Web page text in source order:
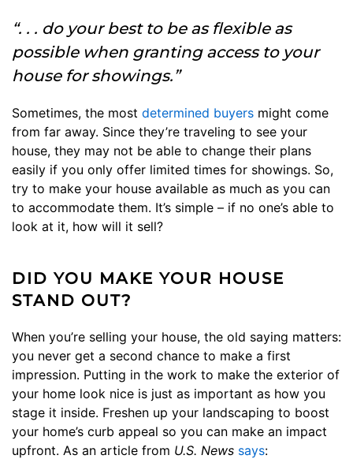
“. . . do your best to be as flexible as
possible when granting access to your
house for showings.”
Sometimes, the most determined buyers might come
from far away. Since they’re traveling to see your
house, they may not be able to change their plans
easily if you only offer limited times for showings. So,
try to make your house available as much as you can
to accommodate them. It’s simple – if no one’s able to
look at it, how will it sell?
DID YOU MAKE YOUR HOUSE
STAND OUT?
When you’re selling your house, the old saying matters:
you never get a second chance to make a first
impression. Putting in the work to make the exterior of
your home look nice is just as important as how you
stage it inside. Freshen up your landscaping to boost
your home’s curb appeal so you can make an impact
upfront. As an article from U.S. News says: